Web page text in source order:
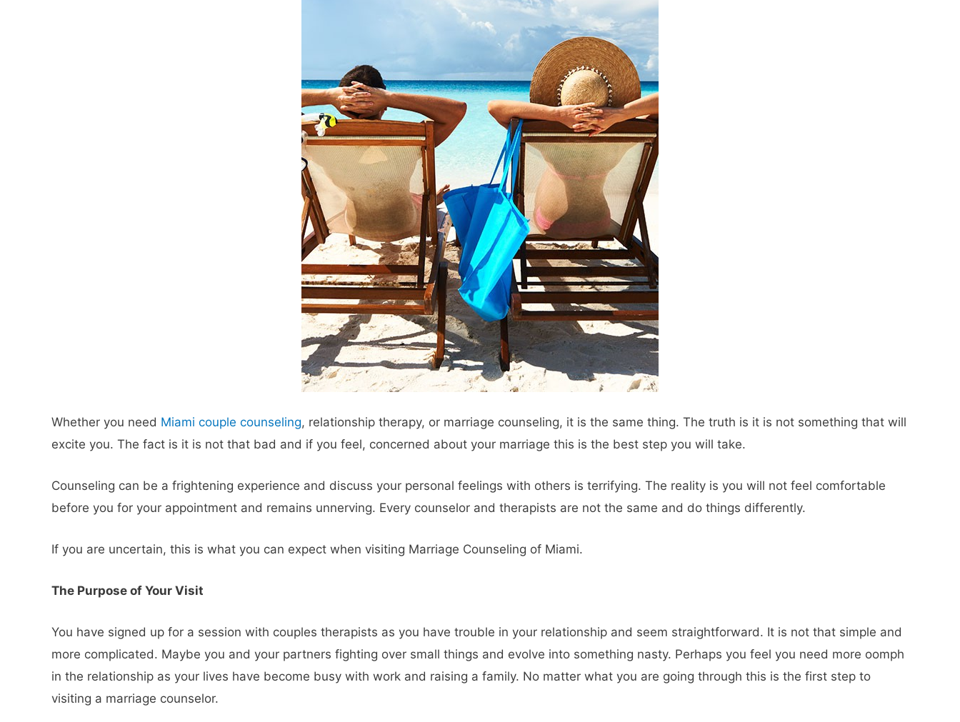
Whether you need Miami couple counseling, relationship therapy, or marriage counseling, it is the same thing. The truth is it is not something that will
excite you. The fact is it is not that bad and if you feel, concerned about your marriage this is the best step you will take.
Counseling can be a frightening experience and discuss your personal feelings with others is terrifying. The reality is you will not feel comfortable
before you for your appointment and remains unnerving. Every counselor and therapists are not the same and do things differently.
If you are uncertain, this is what you can expect when visiting Marriage Counseling of Miami.
The Purpose of Your Visit
You have signed up for a session with couples therapists as you have trouble in your relationship and seem straightforward. It is not that simple and
more complicated. Maybe you and your partners fighting over small things and evolve into something nasty. Perhaps you feel you need more oomph
in the relationship as your lives have become busy with work and raising a family. No matter what you are going through this is the first step to
visiting a marriage counselor.